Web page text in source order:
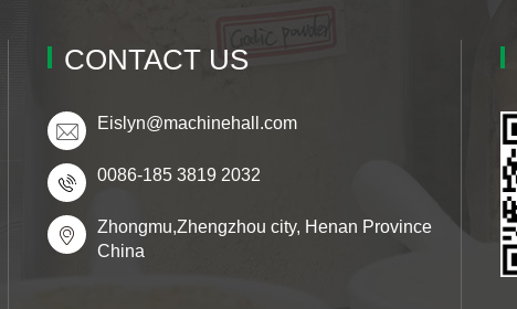
CONTACT US
Eislyn@machinehall.com
0086-185 3819 2032
Zhongmu,Zhengzhou city, Henan Province
China